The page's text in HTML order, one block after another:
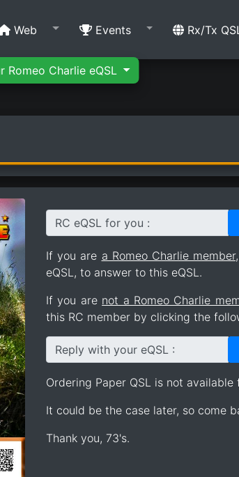
Romeo Charlie eQSL
Web Events Rx/Tx
RC eQSL for you :
If you are a Romeo Charlie member
eQSL, to answer to this eQSL.
If you are not a Romeo Charlie
this RC member by clicking the
Reply with your eQSL :
Ordering Paper QSL is not
It could be the case later, so come
Thank you, 73's.